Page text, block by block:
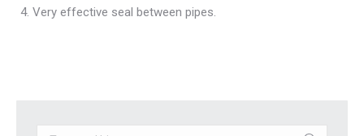
Very effective seal between pipes.